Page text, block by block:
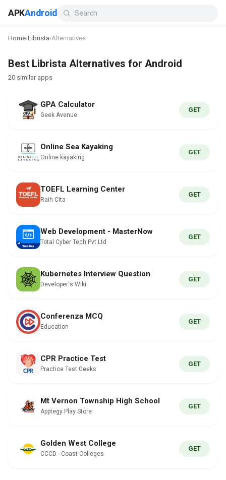
APKAndroid
Home›Librista›Alternatives
Best Librista Alternatives for Android
20 similar apps
GPA Calculator
Geek Avenue
GET
Online Sea Kayaking
Online kayaking
GET
TOEFL Learning Center
Raih Cita
GET
Web Development - MasterNow
Total Cyber Tech Pvt Ltd
GET
Kubernetes Interview Question
Developer's Wiki
GET
Conferenza MCQ
Education
GET
CPR Practice Test
Practice Test Geeks
GET
Mt Vernon Township High School
Apptegy Play Store
GET
Golden West College
CCCD - Coast Colleges
GET